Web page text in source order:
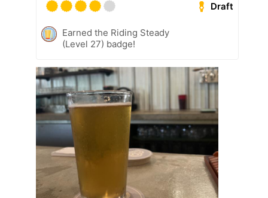
Draft
Earned the Riding Steady
(Level 27) badge!